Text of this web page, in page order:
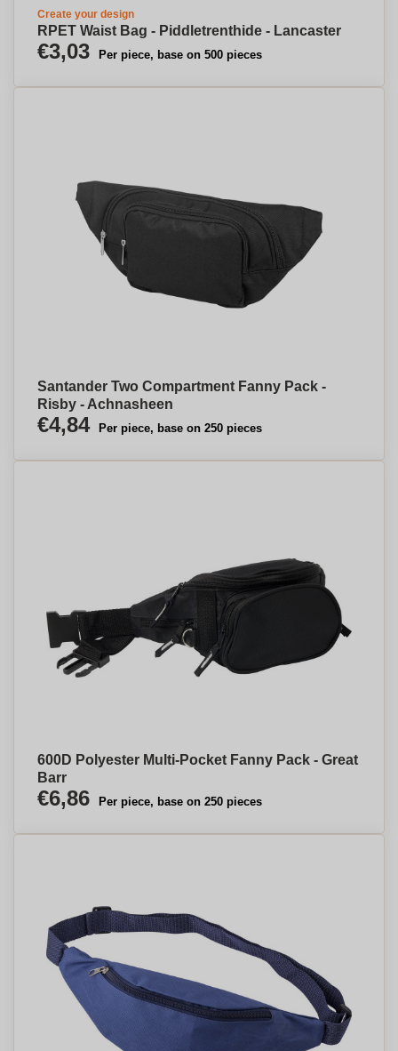
Create your design
RPET Waist Bag - Piddletrenthide - Lancaster
€3,03 Per piece, base on 500 pieces
Santander Two Compartment Fanny Pack -
Risby - Achnasheen
€4,84 Per piece, base on 250 pieces
600D Polyester Multi-Pocket Fanny Pack - Great
Barr
€6,86 Per piece, base on 250 pieces